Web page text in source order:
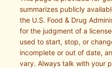
summarizes publicly
the U.S. Food & Drug
for the judgment of a
used to start, stop, or
incomplete or out of date,
vary. Always talk with your